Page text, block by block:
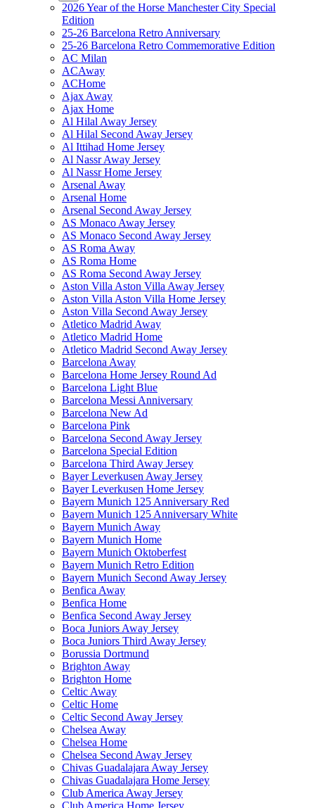
2026 Year of the Horse Manchester City Special
Edition
25-26 Barcelona Retro Anniversary
25-26 Barcelona Retro Commemorative Edition
AC Milan
ACAway
ACHome
Ajax Away
Ajax Home
Al Hilal Away Jersey
Al Hilal Second Away Jersey
Al Ittihad Home Jersey
Al Nassr Away Jersey
Al Nassr Home Jersey
Arsenal Away
Arsenal Home
Arsenal Second Away Jersey
AS Monaco Away Jersey
AS Monaco Second Away Jersey
AS Roma Away
AS Roma Home
AS Roma Second Away Jersey
Aston Villa Aston Villa Away Jersey
Aston Villa Aston Villa Home Jersey
Aston Villa Second Away Jersey
Atletico Madrid Away
Atletico Madrid Home
Atletico Madrid Second Away Jersey
Barcelona Away
Barcelona Home Jersey Round Ad
Barcelona Light Blue
Barcelona Messi Anniversary
Barcelona New Ad
Barcelona Pink
Barcelona Second Away Jersey
Barcelona Special Edition
Barcelona Third Away Jersey
Bayer Leverkusen Away Jersey
Bayer Leverkusen Home Jersey
Bayern Munich 125 Anniversary Red
Bayern Munich 125 Anniversary White
Bayern Munich Away
Bayern Munich Home
Bayern Munich Oktoberfest
Bayern Munich Retro Edition
Bayern Munich Second Away Jersey
Benfica Away
Benfica Home
Benfica Second Away Jersey
Boca Juniors Away Jersey
Boca Juniors Third Away Jersey
Borussia Dortmund
Brighton Away
Brighton Home
Celtic Away
Celtic Home
Celtic Second Away Jersey
Chelsea Away
Chelsea Home
Chelsea Second Away Jersey
Chivas Guadalajara Away Jersey
Chivas Guadalajara Home Jersey
Club America Away Jersey
Club America Home Jersey